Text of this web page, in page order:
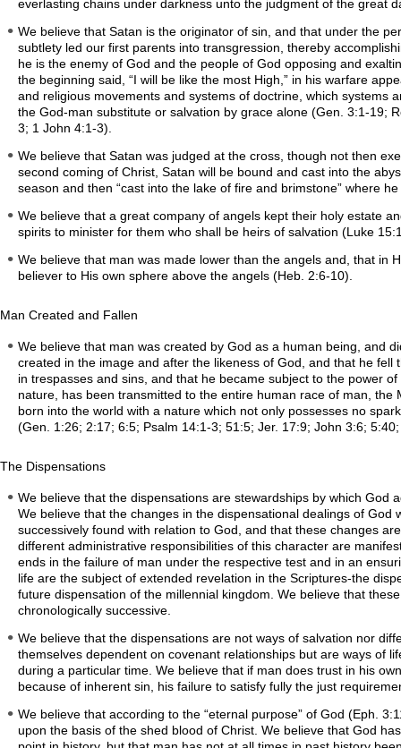
everlasting chains under darkness unto the judgment of the great
We believe that Satan is the originator of sin, and that under the
subtlety led our first parents into transgression, thereby
he is the enemy of God and the people of God opposing and
the beginning said, “I will be like the most High,” in his warfare
and religious movements and systems of doctrine, which systems
the God-man substitute or salvation by grace alone (Gen. 3:1-19;
3; 1 John 4:1-3).
We believe that Satan was judged at the cross, though not then
second coming of Christ, Satan will be bound and cast into the
season and then “cast into the lake of fire and brimstone” where
We believe that a great company of angels kept their holy estate
spirits to minister for them who shall be heirs of salvation (Luke
We believe that man was made lower than the angels and, that in
believer to His own sphere above the angels (Heb. 2:6-10).
Man Created and Fallen
We believe that man was created by God as a human being, and
created in the image and after the likeness of God, and that he
in trespasses and sins, and that he became subject to the power
nature, has been transmitted to the entire human race of man,
born into the world with a nature which not only possesses no
(Gen. 1:26; 2:17; 6:5; Psalm 14:1-3; 51:5; Jer. 17:9; John 3:6;
The Dispensations
We believe that the dispensations are stewardships by which
We believe that the changes in the dispensational dealings of
successively found with relation to God, and that these changes
different administrative responsibilities of this character are
ends in the failure of man under the respective test and in an
life are the subject of extended revelation in the Scriptures-the
future dispensation of the millennial kingdom. We believe that
chronologically successive.
We believe that the dispensations are not ways of salvation nor
themselves dependent on covenant relationships but are ways of
during a particular time. We believe that if man does trust in his
because of inherent sin, his failure to satisfy fully the just
We believe that according to the “eternal purpose” of God (Eph.
upon the basis of the shed blood of Christ. We believe that God